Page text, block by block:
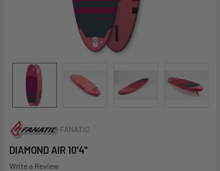
FANATIC
DIAMOND AIR 10'4"
Write a Review